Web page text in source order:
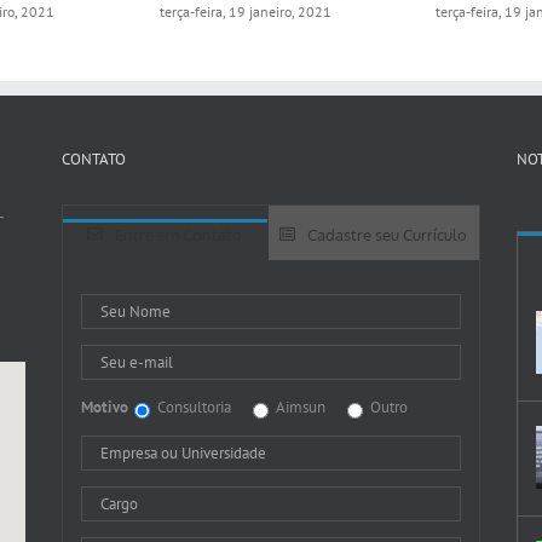
2021 terça-feira, 19 janeiro, 2021 terça-feira, 19
CONTATO
Cadastre seu Currículo
Motivo Consultoria Aimsun Outro